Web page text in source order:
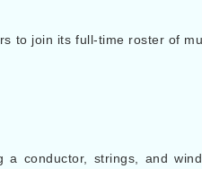
to join its full-time roster of
conductor, strings, and